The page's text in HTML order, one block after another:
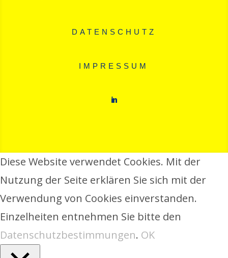
DATENSCHUTZ
IMPRESSUM
in
Diese Website verwendet Cookies. Mit der
Nutzung der Seite erklären Sie sich mit der
Verwendung von Cookies einverstanden.
Einzelheiten entnehmen Sie bitte den
Datenschutzbestimmungen. OK